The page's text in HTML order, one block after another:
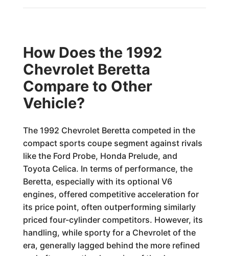
How Does the 1992
Chevrolet Beretta
Compare to Other
Vehicle?
The 1992 Chevrolet Beretta competed in the
compact sports coupe segment against rivals
like the Ford Probe, Honda Prelude, and
Toyota Celica. In terms of performance, the
Beretta, especially with its optional V6
engines, offered competitive acceleration for
its price point, often outperforming similarly
priced four-cylinder competitors. However, its
handling, while sporty for a Chevrolet of the
era, generally lagged behind the more refined